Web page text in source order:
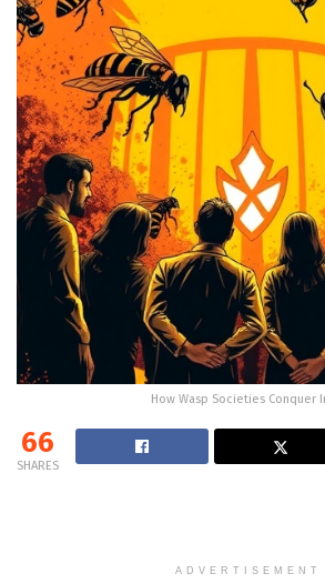
How Wasp Societies Conquer
66
SHARES
ADVERTISEMENT